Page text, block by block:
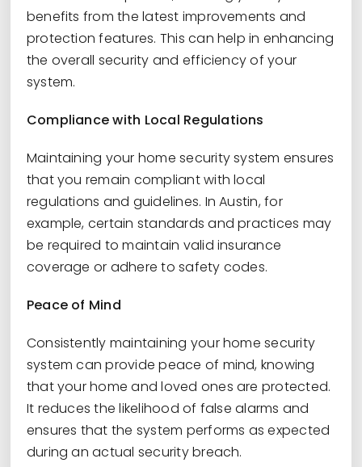
benefits from the latest improvements and
protection features. This can help in enhancing
the overall security and efficiency of your
system.
Compliance with Local Regulations
Maintaining your home security system ensures
that you remain compliant with local
regulations and guidelines. In Austin, for
example, certain standards and practices may
be required to maintain valid insurance
coverage or adhere to safety codes.
Peace of Mind
Consistently maintaining your home security
system can provide peace of mind, knowing
that your home and loved ones are protected.
It reduces the likelihood of false alarms and
ensures that the system performs as expected
during an actual security breach.